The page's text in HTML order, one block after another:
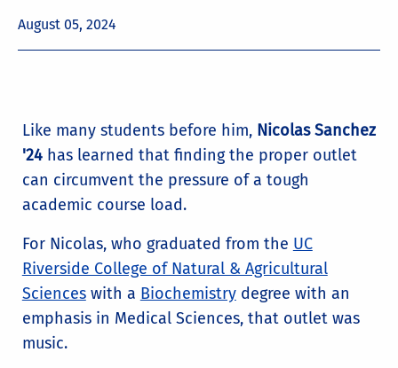
August 05, 2024
Like many students before him, Nicolas Sanchez
'24has learned that finding the proper outlet
can circumvent the pressure of a tough
academic course load.
For Nicolas, who graduated from the UC
Riverside College of Natural & Agricultural
Scienceswith a Biochemistrydegree with an
emphasis in Medical Sciences, that outlet was
music.